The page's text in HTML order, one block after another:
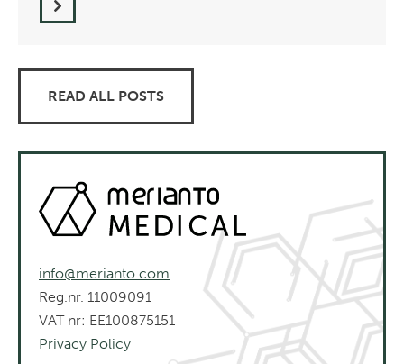
READ ALL POSTS
info@merianto.com
Reg.nr. 11009091
VAT nr: EE100875151
Privacy Policy